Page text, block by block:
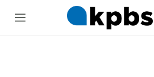
M